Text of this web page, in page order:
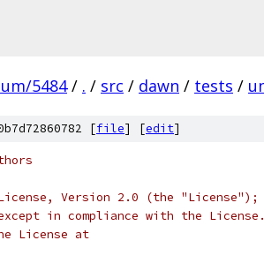
5484 / . / src / dawn / tests /
[file] [edit]
Version 2.0 (the "License");
in compliance with the License.
License at